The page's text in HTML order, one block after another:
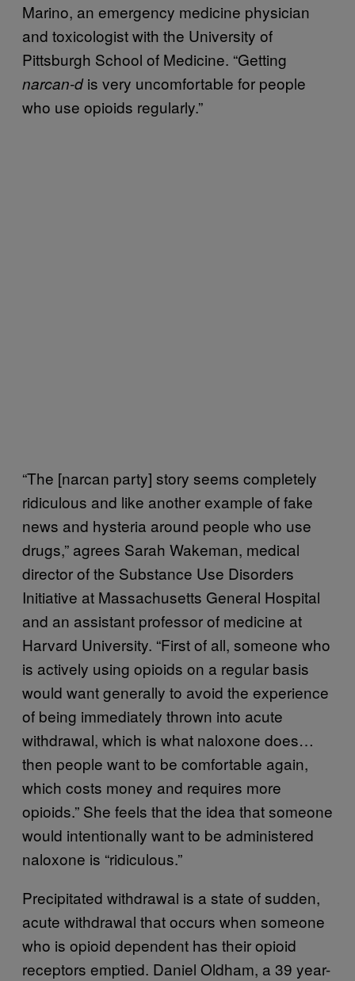
Marino, an emergency medicine physician
and toxicologist with the University of
Pittsburgh School of Medicine. “Getting
narcan-dis very uncomfortable for people
who use opioids regularly.”
“The [narcan party] story seems completely
ridiculous and like another example of fake
news and hysteria around people who use
drugs,” agrees Sarah Wakeman, medical
director of the Substance Use Disorders
Initiative at Massachusetts General Hospital
and an assistant professor of medicine at
Harvard University. “First of all, someone who
is actively using opioids on a regular basis
would want generally to avoid the experience
of being immediately thrown into acute
withdrawal, which is what naloxone does…
then people want to be comfortable again,
which costs money and requires more
opioids.” She feels that the idea that someone
would intentionally want to be administered
naloxone is “ridiculous.”
Precipitated withdrawal is a state of sudden,
acute withdrawal that occurs when someone
who is opioid dependent has their opioid
receptors emptied. Daniel Oldham, a 39 year-